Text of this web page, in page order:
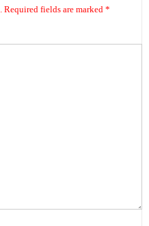
Required fields are marked *